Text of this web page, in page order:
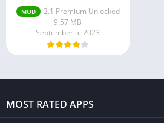
MOD
2.1 Premium Unlocked
9.57 MB
September 5, 2023
MOST RATED APPS